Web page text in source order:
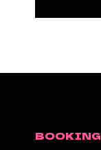
BOOKING